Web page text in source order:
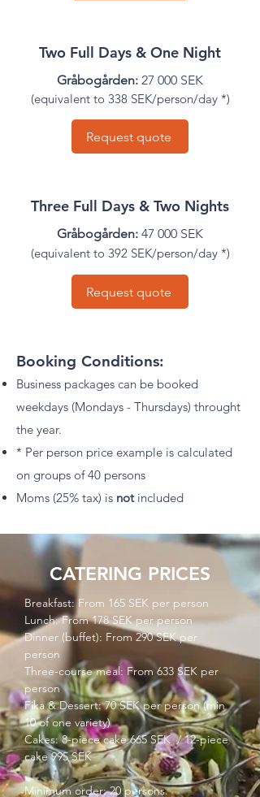
Two Full Days & One Night
Gråbogården: 27 000 SEK
(equivalent to 338 SEK/person/day *)
Request quote
Three Full Days & Two Nights
Gråbogården: 47 000 SEK
(equivalent to 392 SEK/person/day *)
Request quote
Booking Conditions:
Business packages can be booked
weekdays (Mondays - Thursdays) throught
the year.
* Per person price example is calculated
on groups of 40 persons
Moms (25% tax) is notincluded
CATERING PRICES
Breakfast: From 165 SEK per person
Lunch: From 178 SEK per person
Dinner (buffet): From 290 SEK per
person
Three-course meal: From 633 SEK per
person
Fika & Dessert: 70 SEK per person (min
10 of one variety)
Cakes: 8-piece cake 665 SEK / 12-piece
cake 995 SEK
Minimum order: 20 persons.